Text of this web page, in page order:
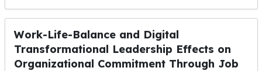
Work-Life-Balance and Digital
Transformational Leadership Effects on
Organizational Commitment Through Job